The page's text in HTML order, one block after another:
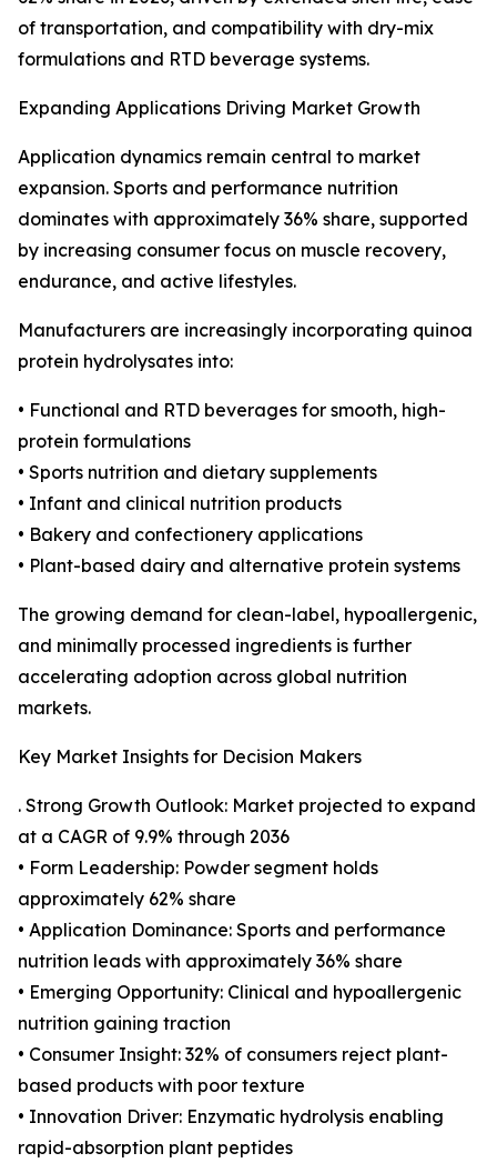
of transportation, and compatibility with dry-mix
formulations and RTD beverage systems.
Expanding Applications Driving Market Growth
Application dynamics remain central to market
expansion. Sports and performance nutrition
dominates with approximately 36% share, supported
by increasing consumer focus on muscle recovery,
endurance, and active lifestyles.
Manufacturers are increasingly incorporating quinoa
protein hydrolysates into:
• Functional and RTD beverages for smooth, high-
protein formulations
• Sports nutrition and dietary supplements
• Infant and clinical nutrition products
• Bakery and confectionery applications
• Plant-based dairy and alternative protein systems
The growing demand for clean-label, hypoallergenic,
and minimally processed ingredients is further
accelerating adoption across global nutrition
markets.
Key Market Insights for Decision Makers
. Strong Growth Outlook: Market projected to expand
at a CAGR of 9.9% through 2036
• Form Leadership: Powder segment holds
approximately 62% share
• Application Dominance: Sports and performance
nutrition leads with approximately 36% share
• Emerging Opportunity: Clinical and hypoallergenic
nutrition gaining traction
• Consumer Insight: 32% of consumers reject plant-
based products with poor texture
• Innovation Driver: Enzymatic hydrolysis enabling
rapid-absorption plant peptides